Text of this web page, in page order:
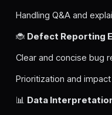
Handling Q&A and
🐞 Defect Reporting
Clear and concise bug
Prioritization and
📊 Data